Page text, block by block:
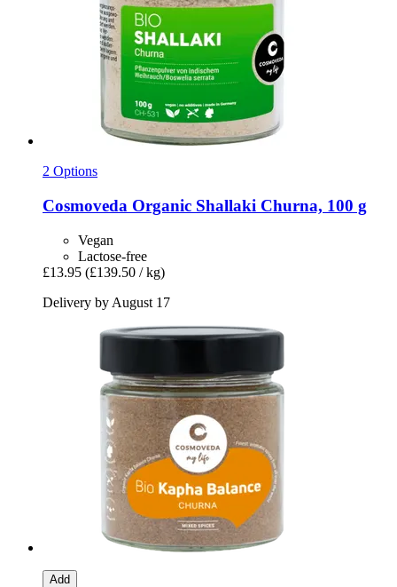
2 Options
Cosmoveda Organic Shallaki Churna, 100 g
Vegan
Lactose-free
£13.95 (£139.50 / kg)
Delivery by August 17
Add